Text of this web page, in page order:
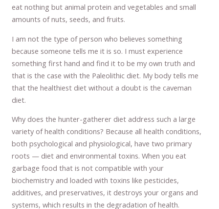
eat nothing but animal protein and vegetables and small
amounts of nuts, seeds, and fruits.
I am not the type of person who believes something
because someone tells me it is so. I must experience
something first hand and find it to be my own truth and
that is the case with the Paleolithic diet. My body tells me
that the healthiest diet without a doubt is the caveman
diet.
Why does the hunter-gatherer diet address such a large
variety of health conditions? Because all health conditions,
both psychological and physiological, have two primary
roots — diet and environmental toxins. When you eat
garbage food that is not compatible with your
biochemistry and loaded with toxins like pesticides,
additives, and preservatives, it destroys your organs and
systems, which results in the degradation of health.